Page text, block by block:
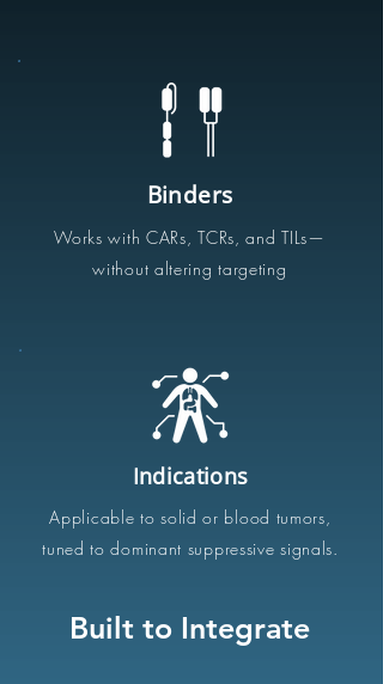
Binders
Works with CARs, TCRs, and TILs—
without altering targeting
Indications
Applicable to solid or blood tumors,
tuned to dominant suppressive signals.
Built to Integrate